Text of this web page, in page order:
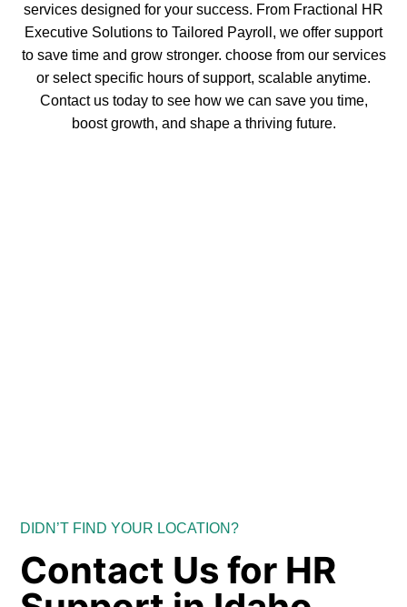
services designed for your success. From Fractional HR
Executive Solutions to Tailored Payroll, we offer support
to save time and grow stronger. choose from our services
or select specific hours of support, scalable anytime.
Contact us today to see how we can save you time,
boost growth, and shape a thriving future.
DIDN’T FIND YOUR LOCATION?
Contact Us for HR